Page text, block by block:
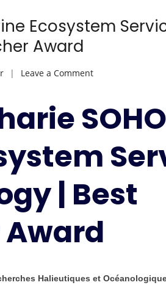
Ecosystem
Award
Leave a Commenton
|
Marine
Ecosystem
Services
Biology
|
Best
Researcher
| Best
Halieutiques et